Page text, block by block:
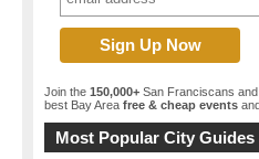
Join the 150,000+ San Franciscans
best Bay Area free & cheap events
Most Popular City Guides